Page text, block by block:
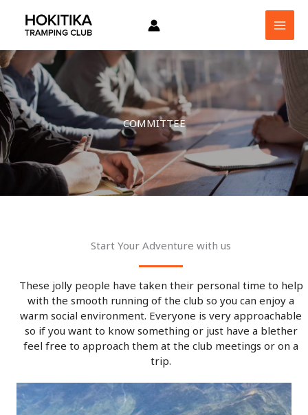
content
COMMITTEE
Start Your Adventure with us
These jolly people have taken their personal time to help
with the smooth running of the club so you can enjoy a
warm social environment. Everyone is very approachable
so if you want to know something or just have a blether
feel free to approach them at the club meetings or on a
trip.